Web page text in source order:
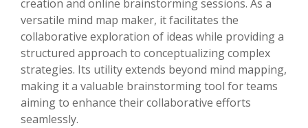
creation and online brainstorming sessions. As a
versatile mind map maker, it facilitates the
collaborative exploration of ideas while providing a
structured approach to conceptualizing complex
strategies. Its utility extends beyond mind mapping,
making it a valuable brainstorming tool for teams
aiming to enhance their collaborative efforts
seamlessly.